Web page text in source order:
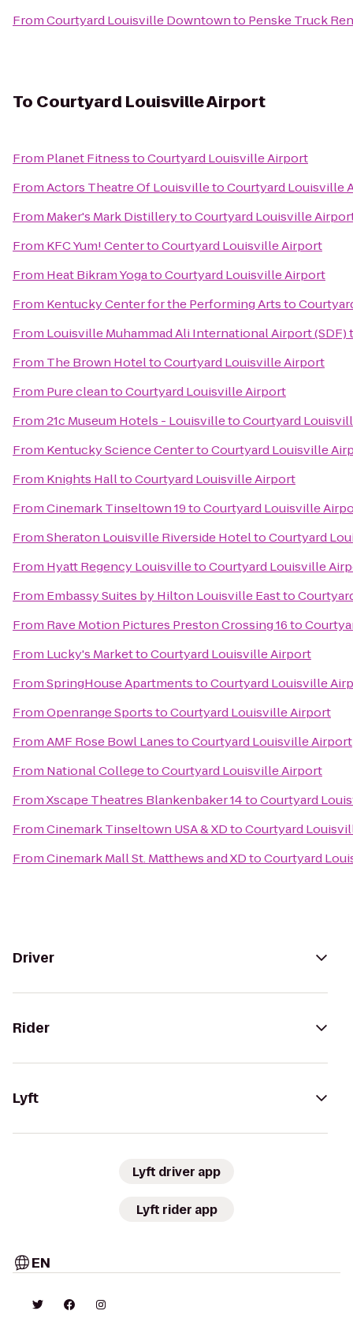
FromCourtyard Louisville Downtownto Penske Truck
To Courtyard Louisville Airport
From Planet FitnesstoCourtyard Louisville Airport
FromActors Theatre Of LouisvilletoCourtyard Louisville
From Maker's Mark DistillerytoCourtyard Louisville
From KFC Yum! CentertoCourtyard Louisville Airport
From Heat Bikram YogatoCourtyard Louisville Airport
From Kentucky Center for the Performing Artsto
From Louisville Muhammad Ali International Airport (SDF)
From The Brown HoteltoCourtyard Louisville Airport
From Pure cleantoCourtyard Louisville Airport
From21c Museum Hotels - LouisvilletoCourtyard
From Kentucky Science CentertoCourtyard Louisville
From Knights HalltoCourtyard Louisville Airport
FromCinemark Tinseltown 19toCourtyard Louisville
FromSheraton Louisville Riverside HoteltoCourtyard
From Hyatt Regency LouisvilletoCourtyard Louisville
From Embassy Suites by Hilton Louisville Eastto
From Rave Motion Pictures Preston Crossing 16to
From Lucky's MarkettoCourtyard Louisville Airport
FromSpringHouse ApartmentstoCourtyard Louisville
FromOpenrange SportstoCourtyard Louisville Airport
FromAMF Rose Bowl LanestoCourtyard Louisville Airport
From National CollegetoCourtyard Louisville Airport
FromXscape Theatres Blankenbaker 14toCourtyard
FromCinemark Tinseltown USA & XDtoCourtyard
FromCinemark Mall St. Matthews and XDtoCourtyard
Driver
Rider
Lyft
Lyft driver app
Lyft rider app
EN